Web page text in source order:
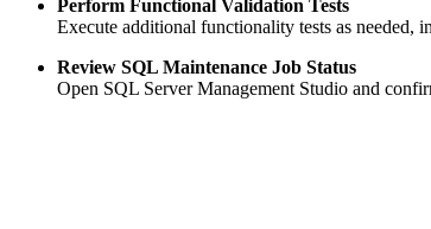
Perform Functional Validation Tests
Execute additional functionality tests as
Review SQL Maintenance Job Status
Open SQL Server Management Studio and